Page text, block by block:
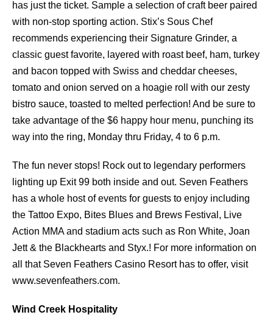
has just the ticket. Sample a selection of craft beer paired
with non-stop sporting action. Stix’s Sous Chef
recommends experiencing their Signature Grinder, a
classic guest favorite, layered with roast beef, ham, turkey
and bacon topped with Swiss and cheddar cheeses,
tomato and onion served on a hoagie roll with our zesty
bistro sauce, toasted to melted perfection! And be sure to
take advantage of the $6 happy hour menu, punching its
way into the ring, Monday thru Friday, 4 to 6 p.m.
The fun never stops! Rock out to legendary performers
lighting up Exit 99 both inside and out. Seven Feathers
has a whole host of events for guests to enjoy including
the Tattoo Expo, Bites Blues and Brews Festival, Live
Action MMA and stadium acts such as Ron White, Joan
Jett & the Blackhearts and Styx.! For more information on
all that Seven Feathers Casino Resort has to offer, visit
www.sevenfeathers.com.
Wind Creek Hospitality